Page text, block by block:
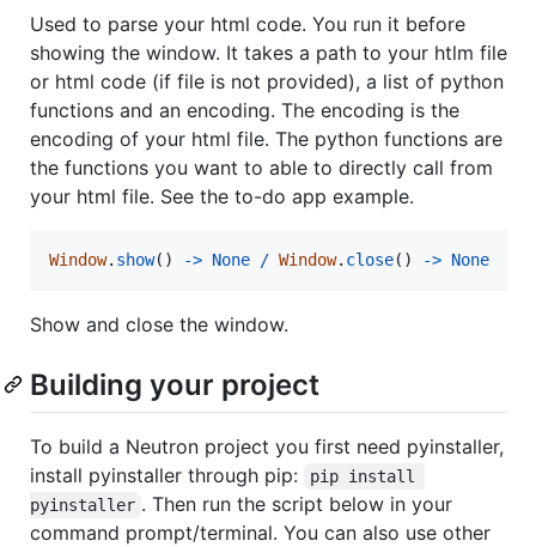
Used to parse your html code. You run it before
showing the window. It takes a path to your htlm file
or html code (if file is not provided), a list of python
functions and an encoding. The encoding is the
encoding of your html file. The python functions are
the functions you want to able to directly call from
your html file. See the to-do app example.
Window. show() -> None / Window. close() -> None
Show and close the window.
Building your project
To build a Neutron project you first need pyinstaller,
install pyinstaller through pip:
pip install
pyinstaller . Then run the script below in your
command prompt/terminal. You can also use other